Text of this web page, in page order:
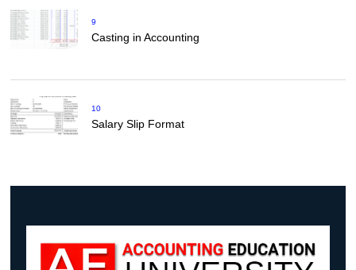
9
Casting in Accounting
10
Salary Slip Format